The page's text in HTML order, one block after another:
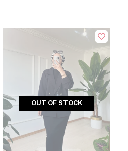
OUT OF STOCK